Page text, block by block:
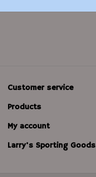
Customer service
Products
My account
Larry's Sporting Goods